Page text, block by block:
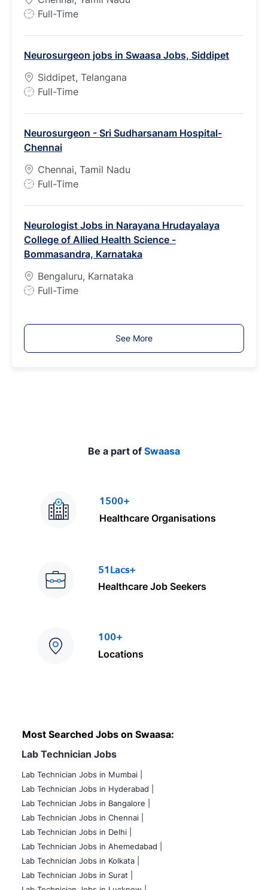
J
T
y
p
e
Full-Time
Neurosurgeon jobs in Swaasa Jobs, Siddipet
Siddipet, Telangana
J
T
y
p
e
Full-Time
Neurosurgeon - Sri Sudharsanam Hospital-
Chennai
Chennai, Tamil Nadu
J
T
y
p
e
Full-Time
Neurologist Jobs in Narayana Hrudayalaya
College of Allied Health Science -
Bommasandra, Karnataka
Bengaluru, Karnataka
J
T
y
Full-Time
See More
Be a part of Swaasa
1500+
Healthcare Organisations
51Lacs+
Healthcare Job Seekers
100+
Locations
Most Searched Jobs on Swaasa:
Lab Technician Jobs
Lab Technician Jobs in Mumbai
Lab Technician Jobs in Hyderabad |
Lab Technician Jobs in Bangalore |
Lab Technician Jobs in Chennai |
Lab Technician Jobs in Delhi |
Lab Technician Jobs in Ahemedabad |
Lab Technician Jobs in Kolkata |
Lab Technician Jobs in Surat |